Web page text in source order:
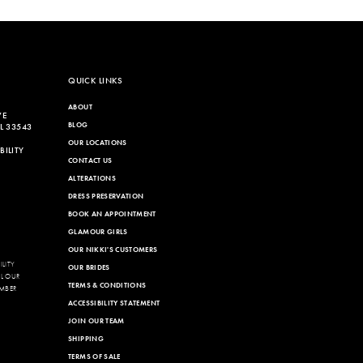
33543
OUR
QUICK LINKS
ABOUT
BLOG
OUR LOCATIONS
CONTACT US
ALTERATIONS
DRESS PRESERVATION
BOOK AN APPOINTMENT
GLAMOUR GIRLS
OUR NIKKI'S CUSTOMERS
OUR BRIDES
TERMS & CONDITIONS
ACCESSIBILITY STATEMENT
JOIN OUR TEAM
SHIPPING
TERMS OF SALE